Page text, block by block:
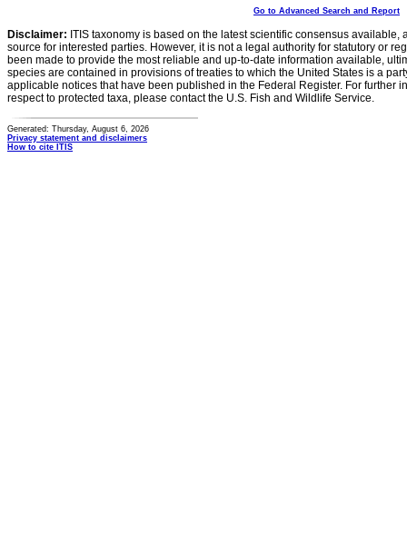
Go to Advanced Search and Report
Disclaimer: ITIS taxonomy is based on the latest scientific consensus
source for interested parties. However, it is not a legal authority for statutory or
been made to provide the most reliable and up-to-date information available,
species are contained in provisions of treaties to which the United States is a
applicable notices that have been published in the Federal Register. For further
respect to protected taxa, please contact the U.S. Fish and Wildlife Service.
Generated: Thursday, August 6, 2026
Privacy statement and disclaimers
How to cite ITIS